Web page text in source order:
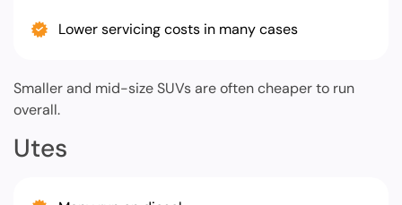
Lower servicing costs in many cases
Smaller and mid-size SUVs are often cheaper to run
overall.
Utes